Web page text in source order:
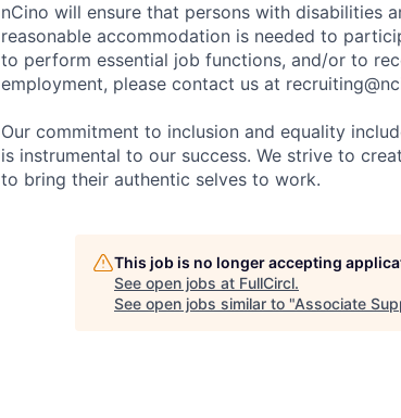
nCino will ensure that persons with disabilities
reasonable accommodation is needed to
to perform essential job functions, and/or to
employment, please contact us at
Our commitment to inclusion and equality
is instrumental to our success. We strive to
to bring their authentic selves to work.
This job is no longer accepting
See open jobs at FullCircl.
See open jobs similar to "Associate